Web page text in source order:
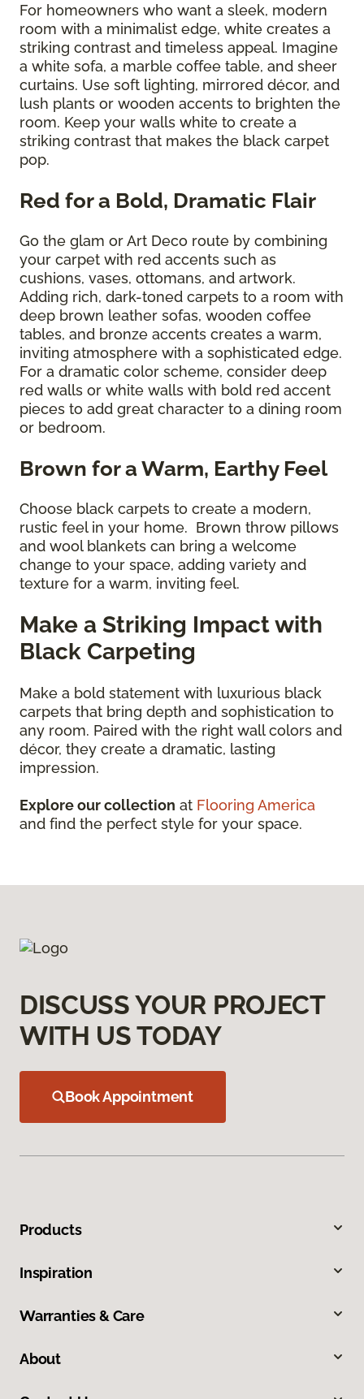
For homeowners who want a sleek, modern
room with a minimalist edge, white creates a
striking contrast and timeless appeal. Imagine
a white sofa, a marble coffee table, and sheer
curtains. Use soft lighting, mirrored décor, and
lush plants or wooden accents to brighten the
room. Keep your walls white to create a
striking contrast that makes the black carpet
pop.
Red for a Bold, Dramatic Flair
Go the glam or Art Deco route by combining
your carpet with red accents such as
cushions, vases, ottomans, and artwork.
Adding rich, dark-toned carpets to a room with
deep brown leather sofas, wooden coffee
tables, and bronze accents creates a warm,
inviting atmosphere with a sophisticated edge.
For a dramatic color scheme, consider deep
red walls or white walls with bold red accent
pieces to add great character to a dining room
or bedroom.
Brown for a Warm, Earthy Feel
Choose black carpets to create a modern,
rustic feel in your home. Brown throw pillows
and wool blankets can bring a welcome
change to your space, adding variety and
texture for a warm, inviting feel.
Make a Striking Impact with
Black Carpeting
Make a bold statement with luxurious black
carpets that bring depth and sophistication to
any room. Paired with the right wall colors and
décor, they create a dramatic, lasting
impression.
Explore our collection at Flooring America
and find the perfect style for your space.
DISCUSS YOUR PROJECT
WITH US TODAY
Book Appointment
Products
Inspiration
Warranties & Care
About